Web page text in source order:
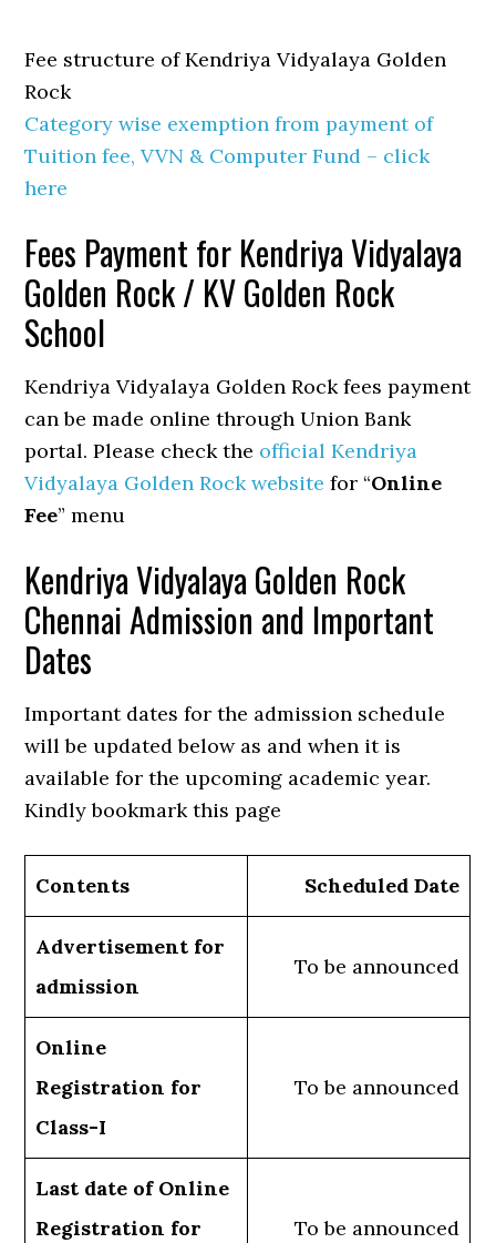
Fee structure of Kendriya Vidyalaya Golden
Rock
Category wise exemption from payment of
Tuition fee, VVN & Computer Fund – click
here
Fees Payment for Kendriya Vidyalaya
Golden Rock / KV Golden Rock
School
Kendriya Vidyalaya Golden Rock fees payment
can be made online through Union Bank
portal. Please check the official Kendriya
Vidyalaya Golden Rock website for “Online
Fee” menu
Kendriya Vidyalaya Golden Rock
Chennai Admission and Important
Dates
Important dates for the admission schedule
will be updated below as and when it is
available for the upcoming academic year.
Kindly bookmark this page
Contents Scheduled Date
Advertisement for
admission
To be announced
Online
Registration for
Class-I
To be announced
Last date of Online
Registration for
To be announced